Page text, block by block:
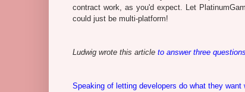
contract work, as you'd expect. Let
could just be multi-platform!
Ludwig wrote this article to answer three
Speaking of letting developers do what they